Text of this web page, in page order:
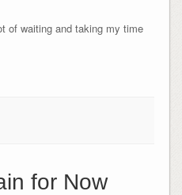
of waiting and taking my time
for Now